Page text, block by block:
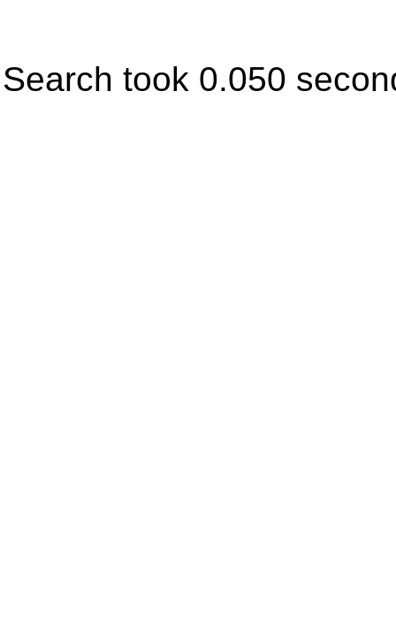
Search took 0.050